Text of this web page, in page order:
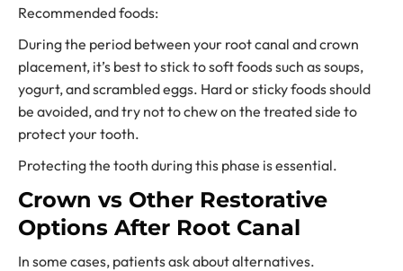
Recommended foods:
During the period between your root canal and crown
placement, it’s best to stick to soft foods such as soups,
yogurt, and scrambled eggs. Hard or sticky foods should
be avoided, and try not to chew on the treated side to
protect your tooth.
Protecting the tooth during this phase is essential.
Crown vs Other Restorative
Options After Root Canal
In some cases, patients ask about alternatives.